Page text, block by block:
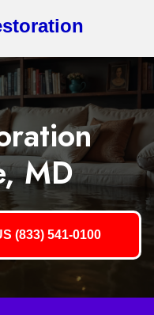
MD
(833) 541-0100